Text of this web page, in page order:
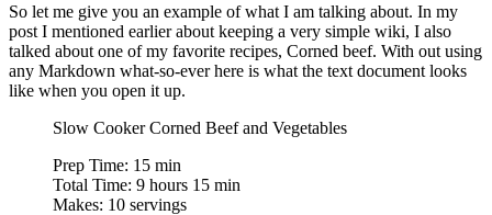
So let me give you an example of what I am talking about. In my
post I mentioned earlier about keeping a very simple wiki, I also
talked about one of my favorite recipes, Corned beef. With out using
any Markdown what-so-ever here is what the text document looks
like when you open it up.
Slow Cooker Corned Beef and Vegetables
Prep Time: 15 min
Total Time: 9 hours 15 min
Makes: 10 servings